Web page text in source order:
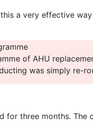
a very effective way
of AHU
was simply re-
for three months.